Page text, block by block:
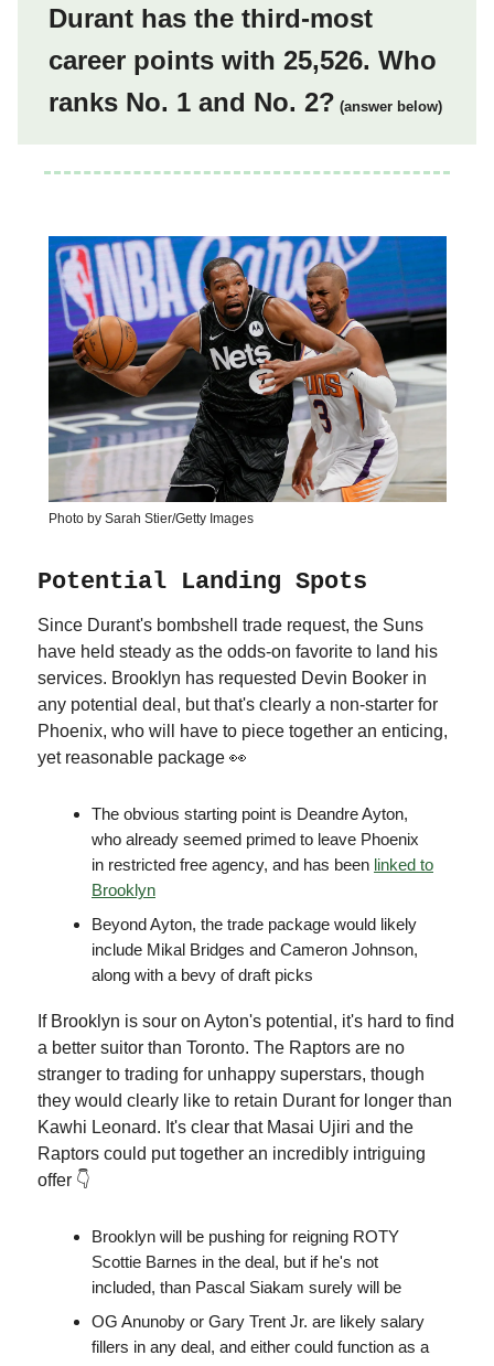
Durant has the third-most
career points with 25,526. Who
ranks No. 1 and No. 2? (answer below)
Photo by Sarah Stier/Getty Images
Potential Landing Spots
Since Durant's bombshell trade request, the Suns
have held steady as the odds-on favorite to land his
services. Brooklyn has requested Devin Booker in
any potential deal, but that's clearly a non-starter for
Phoenix, who will have to piece together an enticing,
yet reasonable package 👀
The obvious starting point is Deandre Ayton,
who already seemed primed to leave Phoenix
in restricted free agency, and has been linked to
Brooklyn
Beyond Ayton, the trade package would likely
include Mikal Bridges and Cameron Johnson,
along with a bevy of draft picks
If Brooklyn is sour on Ayton's potential, it's hard to find
a better suitor than Toronto. The Raptors are no
stranger to trading for unhappy superstars, though
they would clearly like to retain Durant for longer than
Kawhi Leonard. It's clear that Masai Ujiri and the
Raptors could put together an incredibly intriguing
offer 👇
Brooklyn will be pushing for reigning ROTY
Scottie Barnes in the deal, but if he's not
included, than Pascal Siakam surely will be
OG Anunoby or Gary Trent Jr. are likely salary
fillers in any deal, and either could function as a